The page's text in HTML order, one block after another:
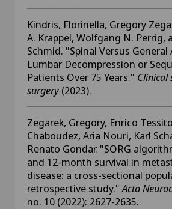
Kindris, Florinella, Gregory
A. Krappel, Wolfgang N. Perrig,
Schmid. "Spinal Versus
Lumbar Decompression or
Patients Over 75 Years." Clinical
surgery(2023).
Zegarek, Gregory, Enrico
Chaboudez, Aria Nouri, Karl
Renato Gondar. "SORG
and 12-month survival in
disease: a cross-sectional
retrospective study."Acta
no. 10 (2022): 2627-2635.